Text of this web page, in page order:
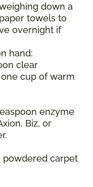
down a
towels to
overnight if
hand:
clear
cup of warm
enzyme
Biz, or
powdered carpet